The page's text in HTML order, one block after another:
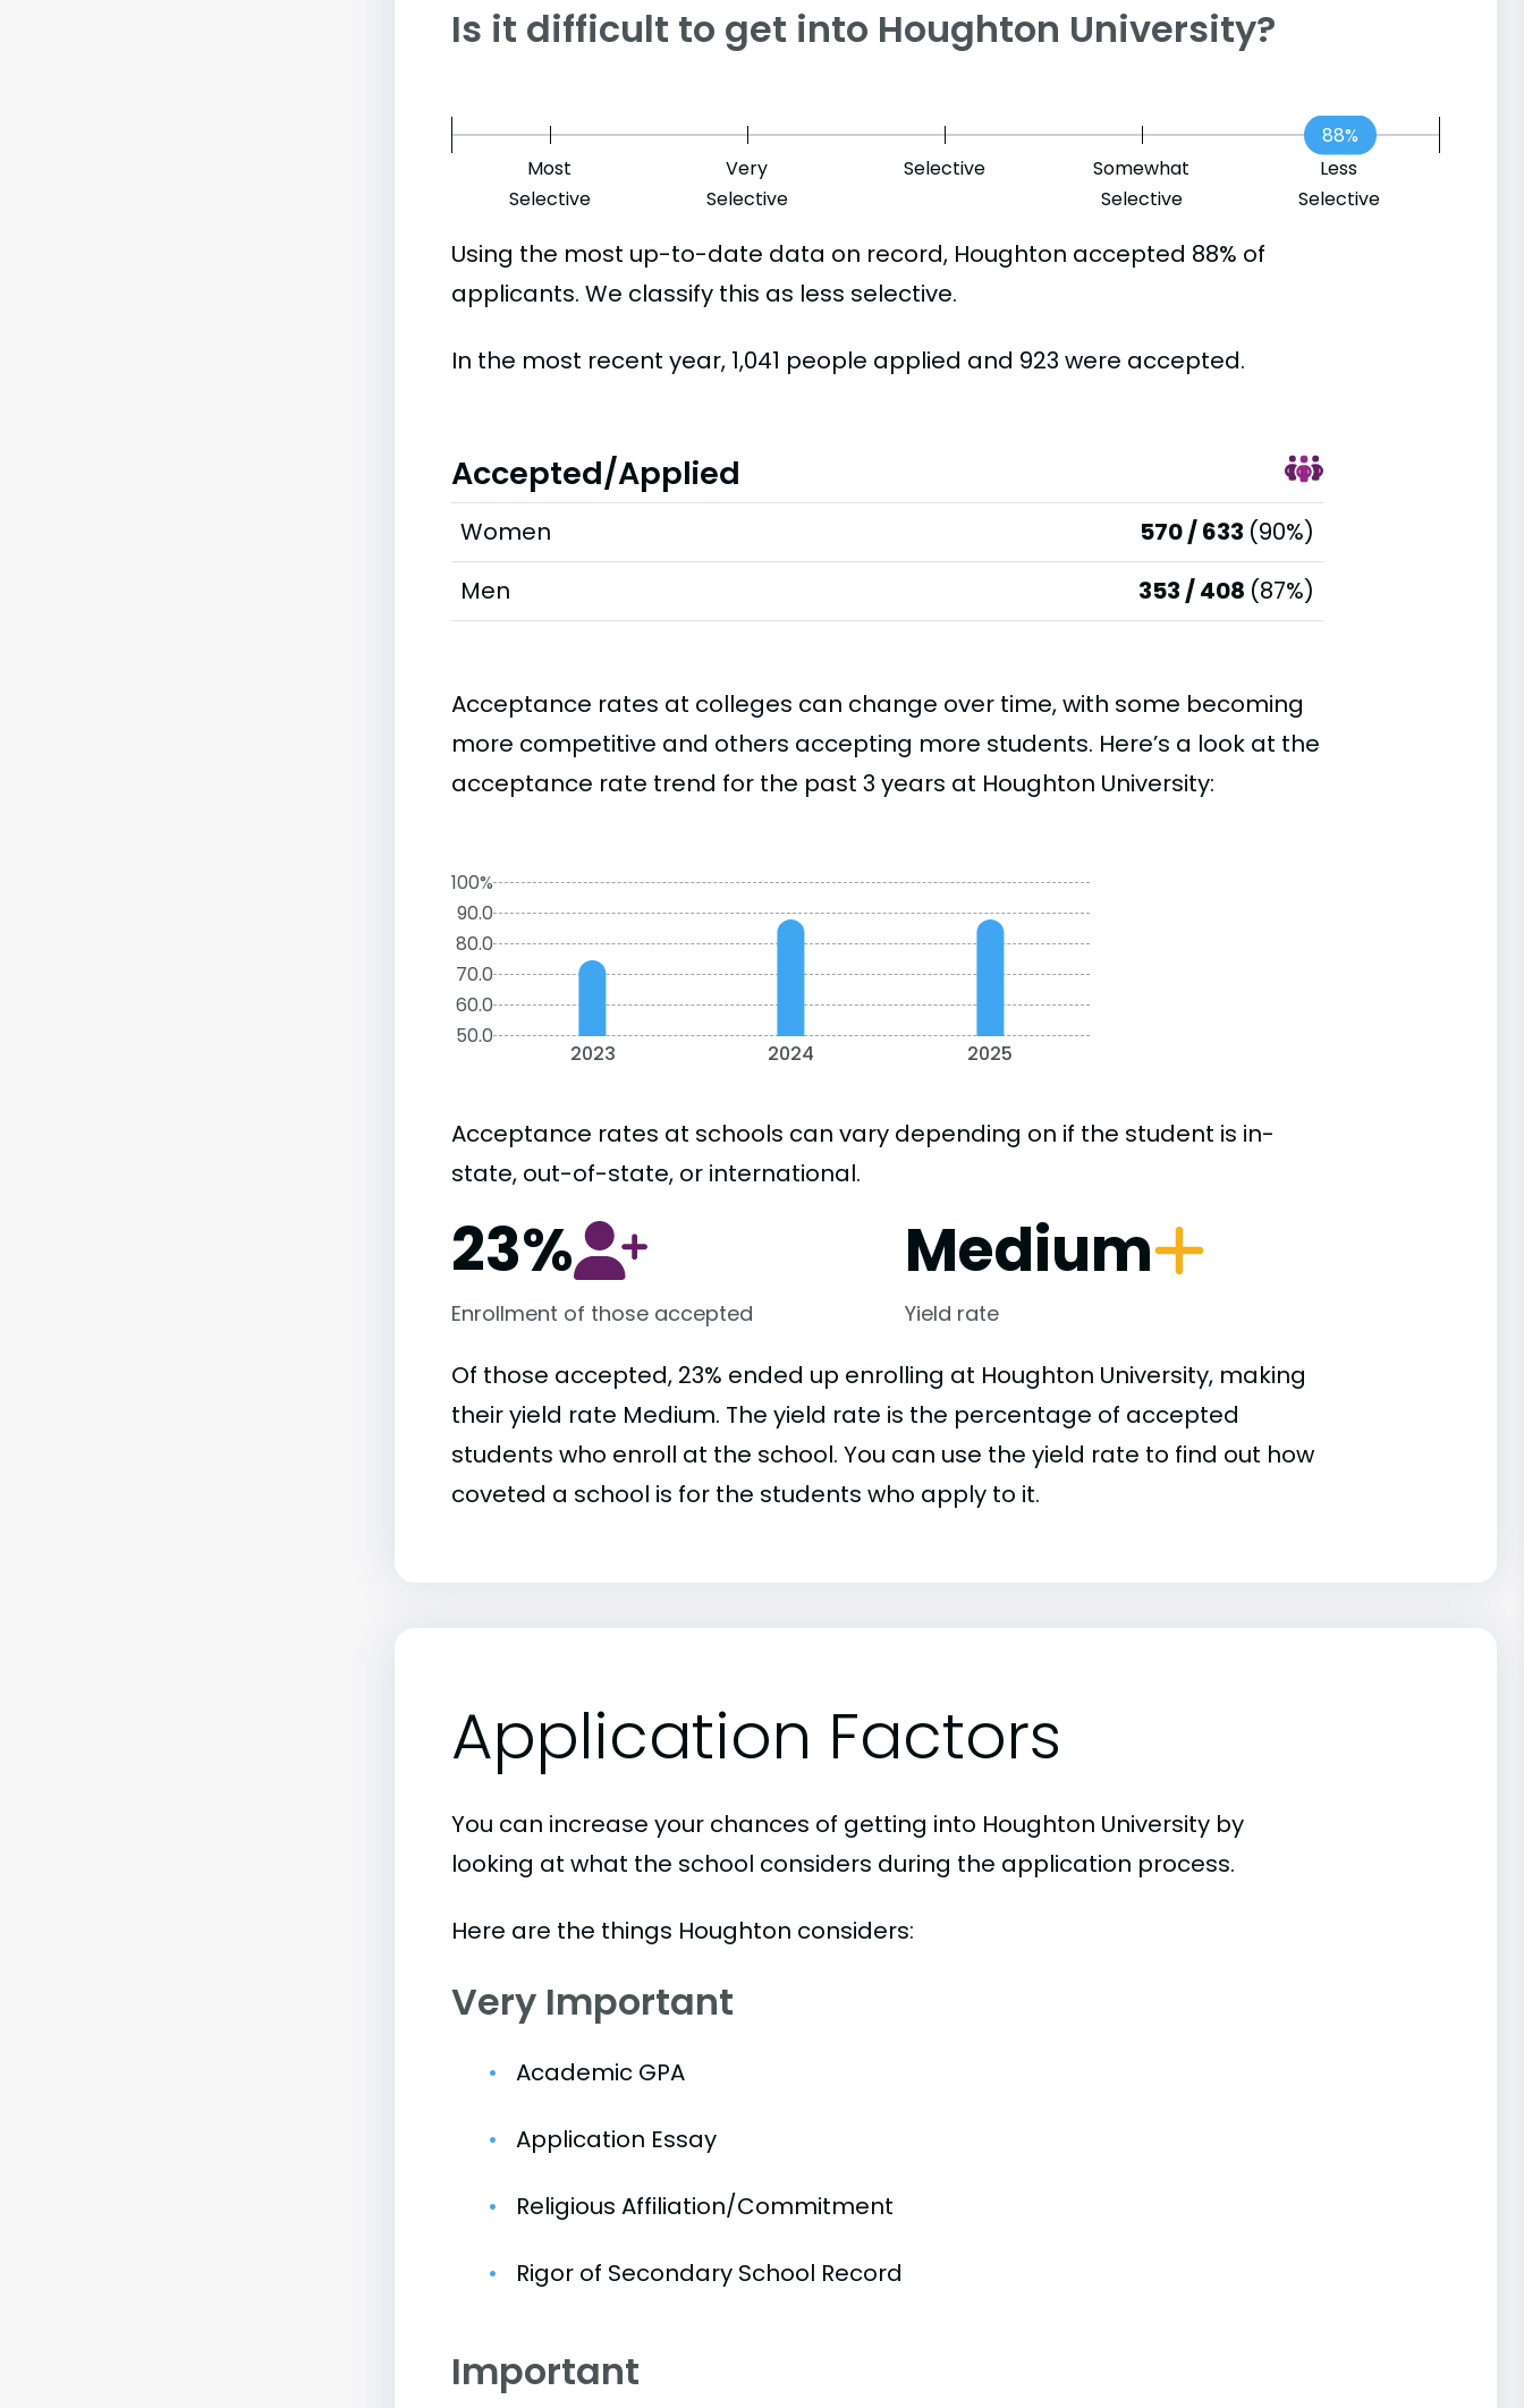
Is it difficult to get into Houghton University?
Most
Selective
Very
Selective
Selective
Somewhat
Selective
Less
Selective
88%
Using the most up-to-date data on record, Houghton accepted 88% of
applicants. We classify this as less selective.
In the most recent year, 1,041 people applied and 923 were accepted.
Accepted/Applied
Women 570 / 633 (90%)
Men
353 / 408 (87%)
Acceptance rates at colleges can change over time, with some becoming
more competitive and others accepting more students. Here’s a look at the
acceptance rate trend for the past 3 years at Houghton University:
100%
90.0
80.0
70.0
60.0
50.0
2023 2024 2025
Acceptance rates at schools can vary depending on if the student is in-
state, out-of-state, or international.
23%
Enrollment of those accepted
Medium
Yield rate
Of those accepted, 23% ended up enrolling at Houghton University, making
their yield rate Medium. The yield rate is the percentage of accepted
students who enroll at the school. You can use the yield rate to find out how
coveted a school is for the students who apply to it.
Application Factors
You can increase your chances of getting into Houghton University by
looking at what the school considers during the application process.
Here are the things Houghton considers:
Very Important
Academic GPA
Application Essay
Religious Affiliation/Commitment
Rigor of Secondary School Record
Important